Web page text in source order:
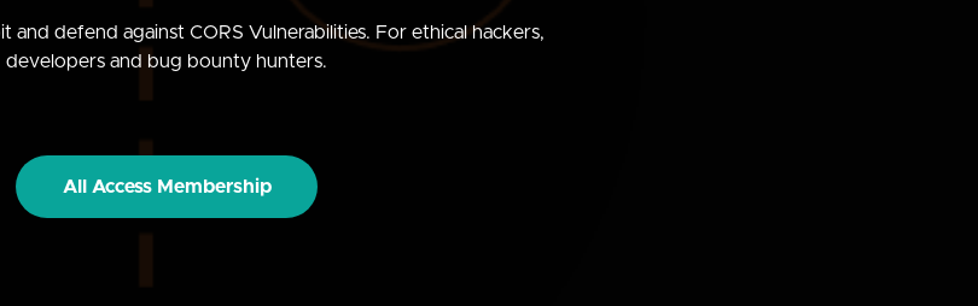
and defend against CORS Vulnerabilities. For ethical hackers,
developers and bug bounty hunters.
All Access Membership